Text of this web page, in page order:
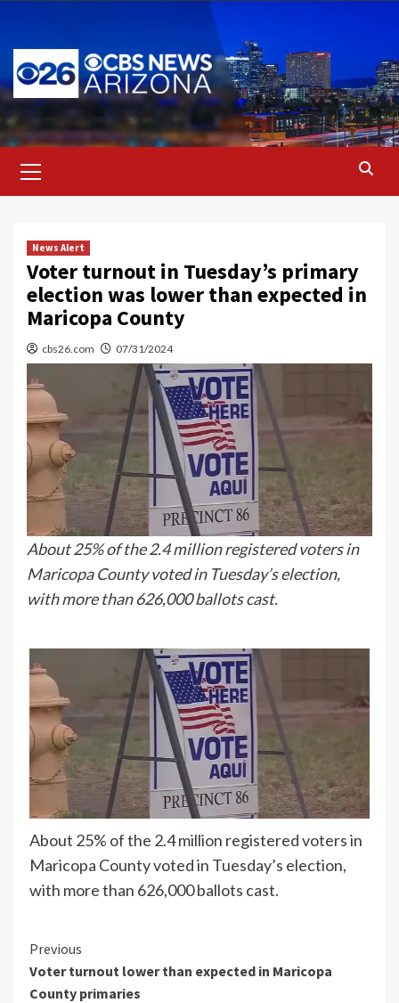
content
Menu
News Alert
Voter turnout in Tuesday’s primary
election was lower than expected in
Maricopa County
cbs26.com 07/31/2024
About 25% of the 2.4 million registered voters in
Maricopa County voted in Tuesday’s election,
with more than 626,000 ballots cast.
About 25% of the 2.4 million registered voters in
Maricopa County voted in Tuesday’s election,
with more than 626,000 ballots cast.
Continue
Reading
Previous
Voter turnout lower than expected in Maricopa
County primaries